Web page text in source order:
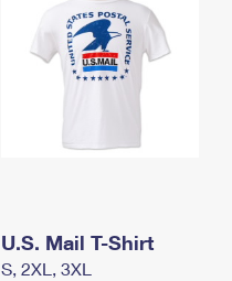
U.S. Mail T-Shirt
S, 2XL, 3XL